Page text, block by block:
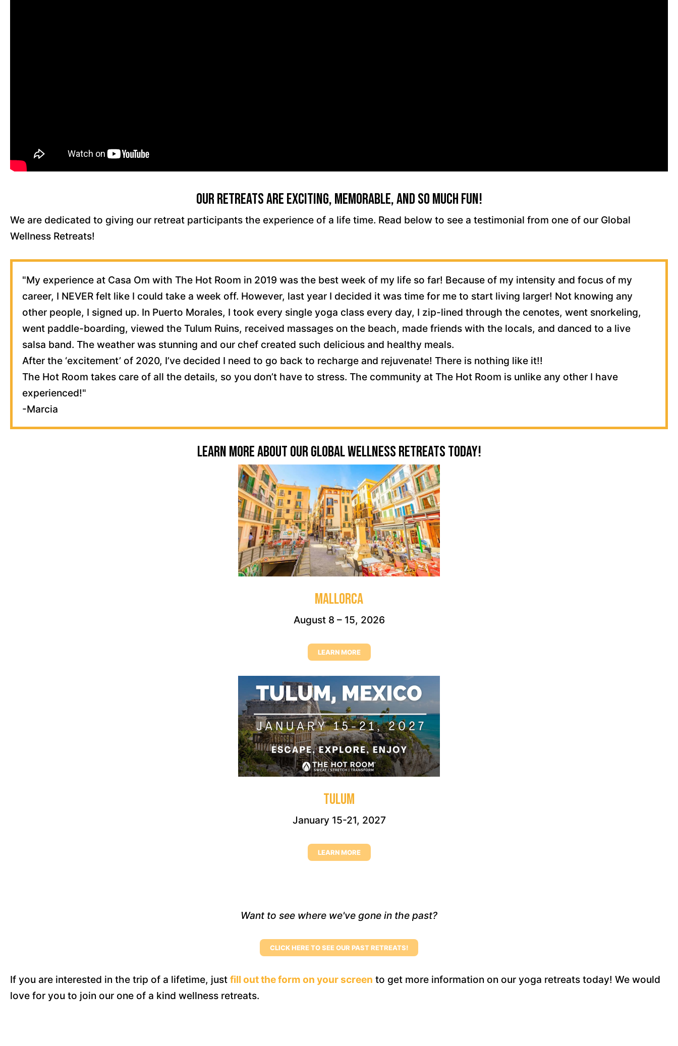
Our Retreats Are Exciting, Memorable, and So Much Fun!
We are dedicated to giving our retreat participants the experience of a life time. Read below to see a testimonial from one of our Global
Wellness Retreats!
"My experience at Casa Om with The Hot Room in 2019 was the best week of my life so far! Because of my intensity and focus of my
career, I NEVER felt like I could take a week off. However, last year I decided it was time for me to start living larger! Not knowing any
other people, I signed up. In Puerto Morales, I took every single yoga class every day, I zip-lined through the cenotes, went snorkeling,
went paddle-boarding, viewed the Tulum Ruins, received massages on the beach, made friends with the locals, and danced to a live
salsa band. The weather was stunning and our chef created such delicious and healthy meals.
After the ‘excitement’ of 2020, I’ve decided I need to go back to recharge and rejuvenate! There is nothing like it!!
The Hot Room takes care of all the details, so you don’t have to stress. The community at The Hot Room is unlike any other I have
experienced!"
-Marcia
Learn More About Our Global Wellness Retreats Today!
MALLORCA
August 8 – 15, 2026
LEARN MORE
TULUM
January 15-21, 2027
LEARN MORE
Want to see where we've gone in the past?
CLICK HERE TO SEE OUR PAST RETREATS!
If you are interested in the trip of a lifetime, just fill out the form on your screen to get more information on our yoga retreats today! We would
love for you to join our one of a kind wellness retreats.